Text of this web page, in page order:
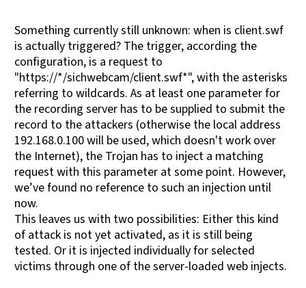
Something currently still unknown: when is client.swf
is actually triggered? The trigger, according the
configuration, is a request to
"https://*/sichwebcam/client.swf*", with the asterisks
referring to wildcards. As at least one parameter for
the recording server has to be supplied to submit the
record to the attackers (otherwise the local address
192.168.0.100 will be used, which doesn't work over
the Internet), the Trojan has to inject a matching
request with this parameter at some point. However,
we’ve found no reference to such an injection until
now.
This leaves us with two possibilities: Either this kind
of attack is not yet activated, as it is still being
tested. Or it is injected individually for selected
victims through one of the server-loaded web injects.